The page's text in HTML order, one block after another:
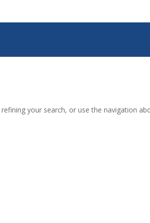
your search, or use the navigation